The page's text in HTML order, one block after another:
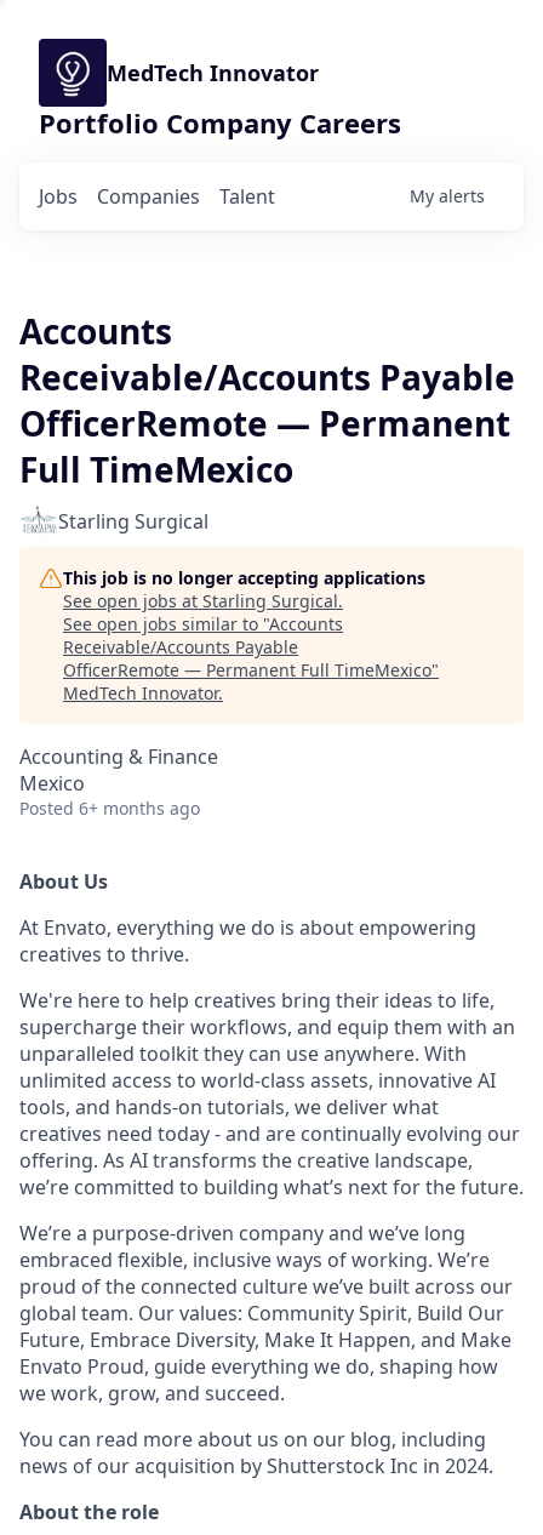
MedTech Innovator
Portfolio Company Careers
Jobs Companies Talent My alerts
Accounts
Receivable/Accounts Payable
OfficerRemote — Permanent
Full TimeMexico
Starling Surgical
This job is no longer accepting applications
See open jobs at Starling Surgical.
See open jobs similar to "Accounts
Receivable/Accounts Payable
OfficerRemote — Permanent Full TimeMexico"
MedTech Innovator.
Accounting & Finance
Mexico
Posted 6+ months ago
About Us
At Envato, everything we do is about empowering
creatives to thrive.
We're here to help creatives bring their ideas to life,
supercharge their workflows, and equip them with an
unparalleled toolkit they can use anywhere. With
unlimited access to world-class assets, innovative AI
tools, and hands-on tutorials, we deliver what
creatives need today - and are continually evolving our
offering. As AI transforms the creative landscape,
we’re committed to building what’s next for the future.
We’re a purpose-driven company and we’ve long
embraced flexible, inclusive ways of working. We’re
proud of the connected culture we’ve built across our
global team. Our values: Community Spirit, Build Our
Future, Embrace Diversity, Make It Happen, and Make
Envato Proud, guide everything we do, shaping how
we work, grow, and succeed.
You can read more about us on our blog, including
news of our acquisition by Shutterstock Inc in 2024.
About the role